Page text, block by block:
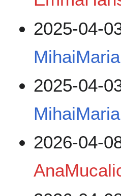
2025-04-
2025-04-
2026-04-